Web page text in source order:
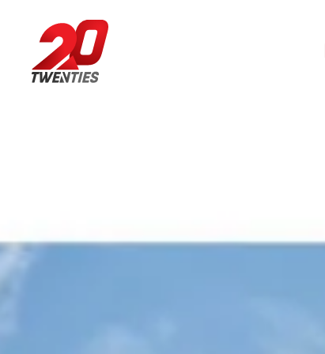
Skip to main content